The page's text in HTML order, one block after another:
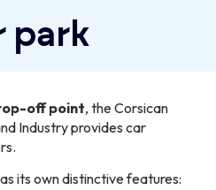
park
off point, the Corsican
Industry provides car
its own distinctive features: